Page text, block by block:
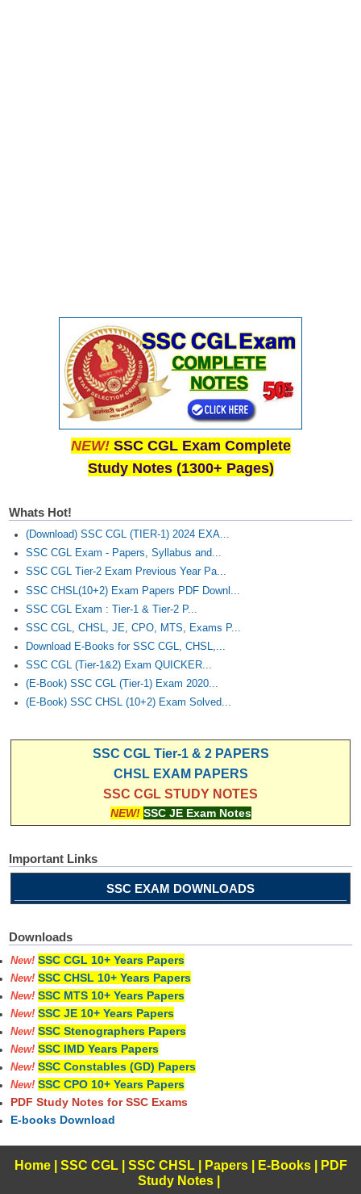
NEW! SSC CGL Exam Complete
Study Notes (1300+ Pages)
Whats Hot!
(Download) SSC CGL (TIER-1) 2024 EXA...
SSC CGL Exam - Papers, Syllabus and...
SSC CGL Tier-2 Exam Previous Year Pa...
SSC CHSL(10+2) Exam Papers PDF Downl...
SSC CGL Exam : Tier-1 & Tier-2 P...
SSC CGL, CHSL, JE, CPO, MTS, Exams P...
Download E-Books for SSC CGL, CHSL,...
SSC CGL (Tier-1&2) Exam QUICKER...
(E-Book) SSC CGL (Tier-1) Exam 2020...
(E-Book) SSC CHSL (10+2) Exam Solved...
SSC CGL Tier-1 & 2 PAPERS
CHSL EXAM PAPERS
SSC CGL STUDY NOTES
NEW! SSC JE Exam Notes
Important Links
SSC EXAM DOWNLOADS
Downloads
New! SSC CGL 10+ Years Papers
New! SSC CHSL 10+ Years Papers
New! SSC MTS 10+ Years Papers
New! SSC JE 10+ Years Papers
New! SSC Stenographers Papers
New! SSC IMD Years Papers
New! SSC Constables (GD) Papers
New! SSC CPO 10+ Years Papers
PDF Study Notes for SSC Exams
E-books Download
Home| SSC CGL| SSC CHSL| Papers| E-Books
PDF
Study Notes